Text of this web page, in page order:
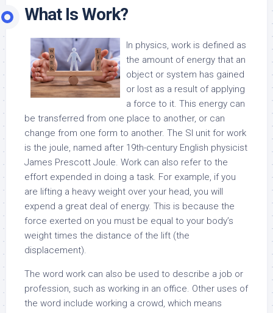
What Is Work?
In physics, work is defined as
the amount of energy that an
object or system has gained
or lost as a result of applying
a force to it. This energy can
be transferred from one place to another, or can
change from one form to another. The SI unit for work
is the joule, named after 19th-century English physicist
James Prescott Joule. Work can also refer to the
effort expended in doing a task. For example, if you
are lifting a heavy weight over your head, you will
expend a great deal of energy. This is because the
force exerted on you must be equal to your body’s
weight times the distance of the lift (the
displacement).
The word work can also be used to describe a job or
profession, such as working in an office. Other uses of
the word include working a crowd, which means